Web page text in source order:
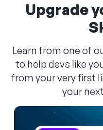
Upgrade
Learn from one of
to help devs like
from your very first
your